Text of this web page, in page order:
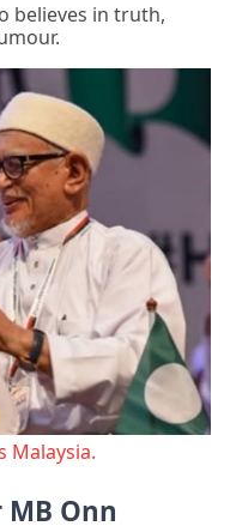
believes in truth,
Malaysia.
Onn